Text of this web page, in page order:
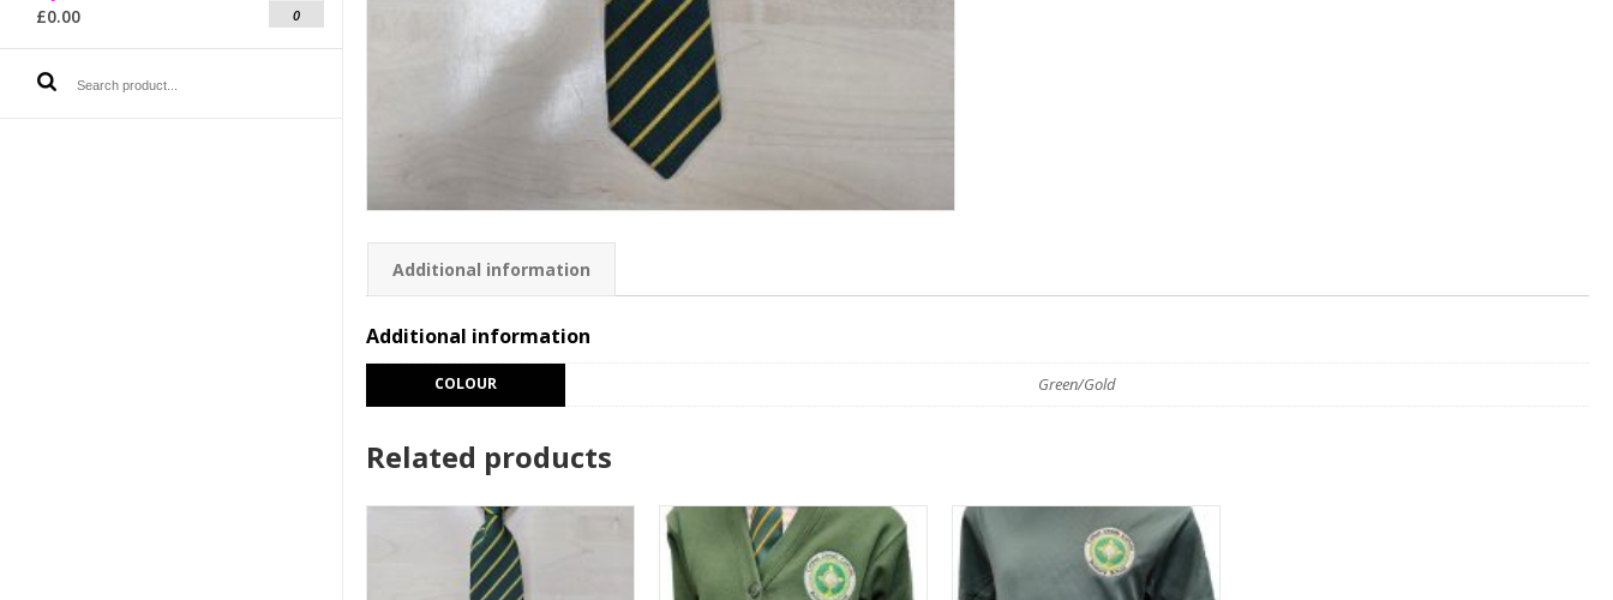
£0.00 0
Additional information
Additional information
COLOUR Green/Gold
Related products